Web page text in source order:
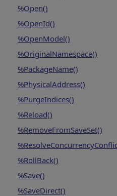
%Open()
%OpenId()
%OpenModel()
%OriginalNamespace()
%PackageName()
%PhysicalAddress()
%PurgeIndices()
%Reload()
%RemoveFromSaveSet()
%RollBack()
%Save()
%SaveDirect()